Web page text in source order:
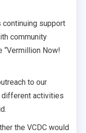
continuing support
community
“Vermillion Now!
to our
different activities
the VCDC would